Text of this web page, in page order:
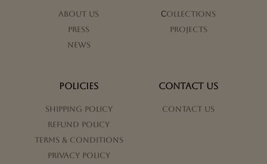
About us
Press
News
Сollections
Projects
POLICIES
Shipping Policy
Refund Policy
Terms & Conditions
Privacy Policy
CONTACT US
Contact us